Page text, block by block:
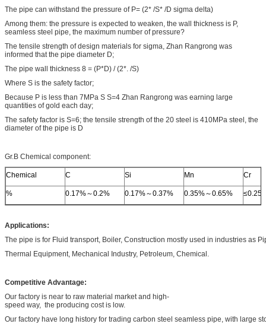
The pipe can withstand the pressure of P= (2* /S* /D sigma delta)
Among them: the pressure is expected to weaken, the wall thickness is P,
seamless steel pipe, the maximum number of pressure?
The tensile strength of design materials for sigma, Zhan Rangrong was
informed that the pipe diameter D;
The pipe wall thickness 8 = (P*D) / (2*. /S)
Where S is the safety factor;
Because P is less than 7MPa S S=4 Zhan Rangrong was earning large
quantities of gold each day;
The safety factor is S=6; the tensile strength of the 20 steel is 410MPa steel, the
diameter of the pipe is D
Gr.B Chemical component:
Chemical C Si Mn Cr
% 0.17%～0.2% 0.17%～0.37% 0.35%～0.65%
Applications:
The pipe is for Fluid transport, Boiler, Construction mostly used in industries as
Thermal Equipment, Mechanical Industry, Petroleum, Chemical.
Competitive Advantage:
Our factory is near to raw material market and high-
speed way, the producing cost is low.
Our factory have long history for trading carbon steel seamless pipe, with large